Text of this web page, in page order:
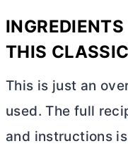
INGREDIENTS
THIS
This is just an
used. The full
and instructions